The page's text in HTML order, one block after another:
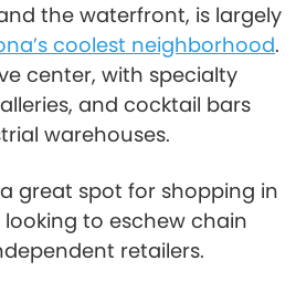
the waterfront, is largely
coolest neighborhood.
center, with specialty
and cocktail bars
warehouses.
a great spot for shopping in
looking to eschew chain
retailers.